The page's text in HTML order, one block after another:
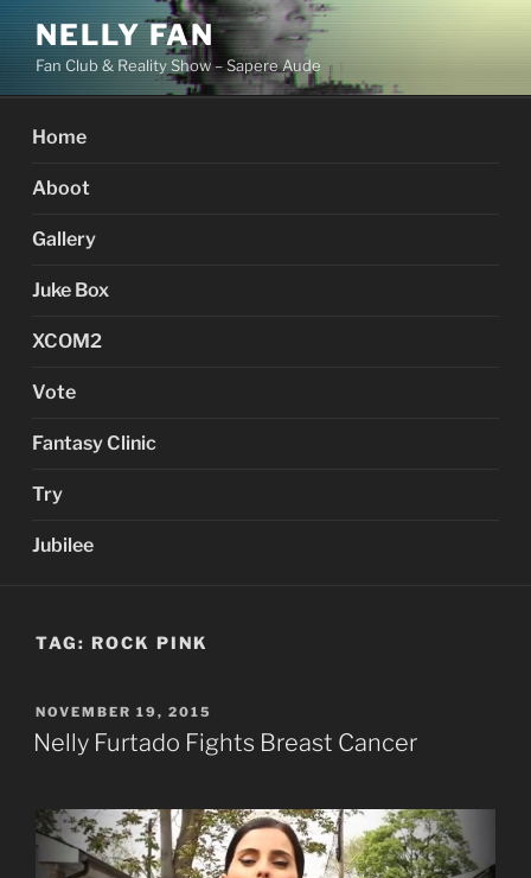
Skip
content
NELLY FAN
Fan Club & Reality Show – Sapere Aude
Home
Aboot
Gallery
Juke Box
XCOM2
Vote
Fantasy Clinic
Try
Jubilee
TAG: ROCK PINK
POSTED
ON
NOVEMBER 19, 2015
Nelly Furtado Fights Breast Cancer